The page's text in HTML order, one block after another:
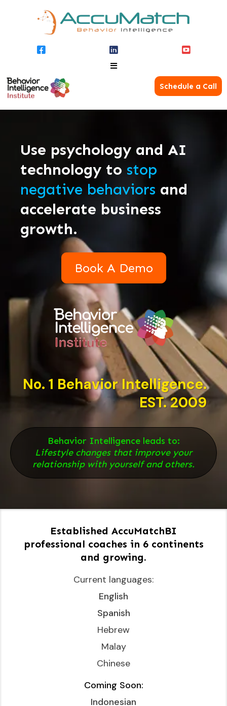
Schedule a Call
Use psychology and AI
technology to stop
negative behaviors and
accelerate business
growth.
Book A Demo
No. 1 Behavior Intelligence.
EST. 2009
Behavior Intelligence leads to:
Lifestyle changes that improve your
relationship with yourself and others.
Established AccuMatchBI
professional coaches in 6 continents
and growing.
Current languages:
English
Spanish
Hebrew
Malay
Chinese
Coming Soon:
Indonesian